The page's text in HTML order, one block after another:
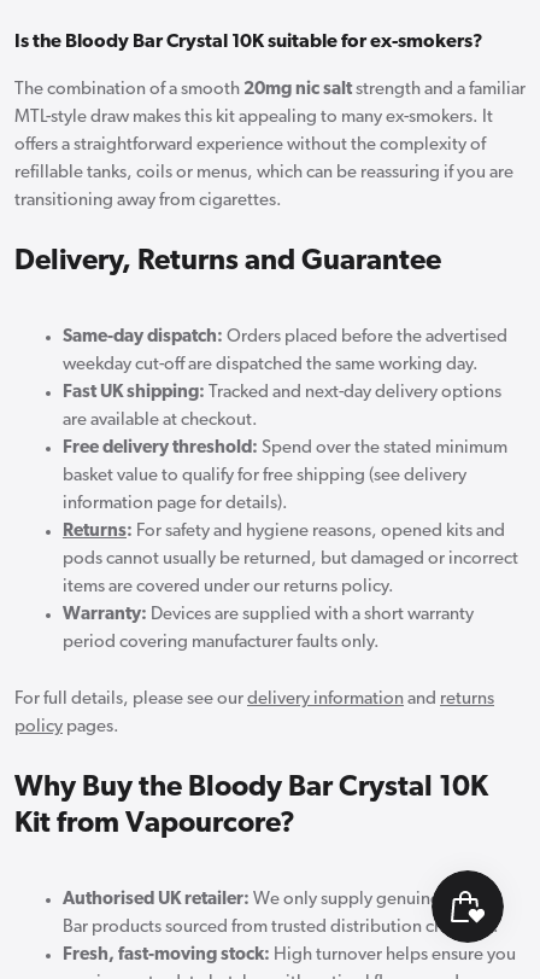
Is the Bloody Bar Crystal 10K suitable for ex-smokers?
The combination of a smooth 20mg nic saltstrength and a familiar
MTL-style draw makes this kit appealing to many ex-smokers. It
offers a straightforward experience without the complexity of
refillable tanks, coils or menus, which can be reassuring if you are
transitioning away from cigarettes.
Delivery, Returns and Guarantee
Same-day dispatch: Orders placed before the advertised
weekday cut-off are dispatched the same working day.
Fast UK shipping: Tracked and next-day delivery options
are available at checkout.
Free delivery threshold: Spend over the stated minimum
basket value to qualify for free shipping (see delivery
information page for details).
Returns: For safety and hygiene reasons, opened kits and
pods cannot usually be returned, but damaged or incorrect
items are covered under our returns policy.
Warranty: Devices are supplied with a short warranty
period covering manufacturer faults only.
For full details, please see our delivery information and returns
policy pages.
Why Buy the Bloody Bar Crystal 10K
Kit from Vapourcore?
Authorised UK retailer: We only supply genuine Bloody
Bar products sourced from trusted distribution channels.
Fresh, fast-moving stock: High turnover helps ensure you